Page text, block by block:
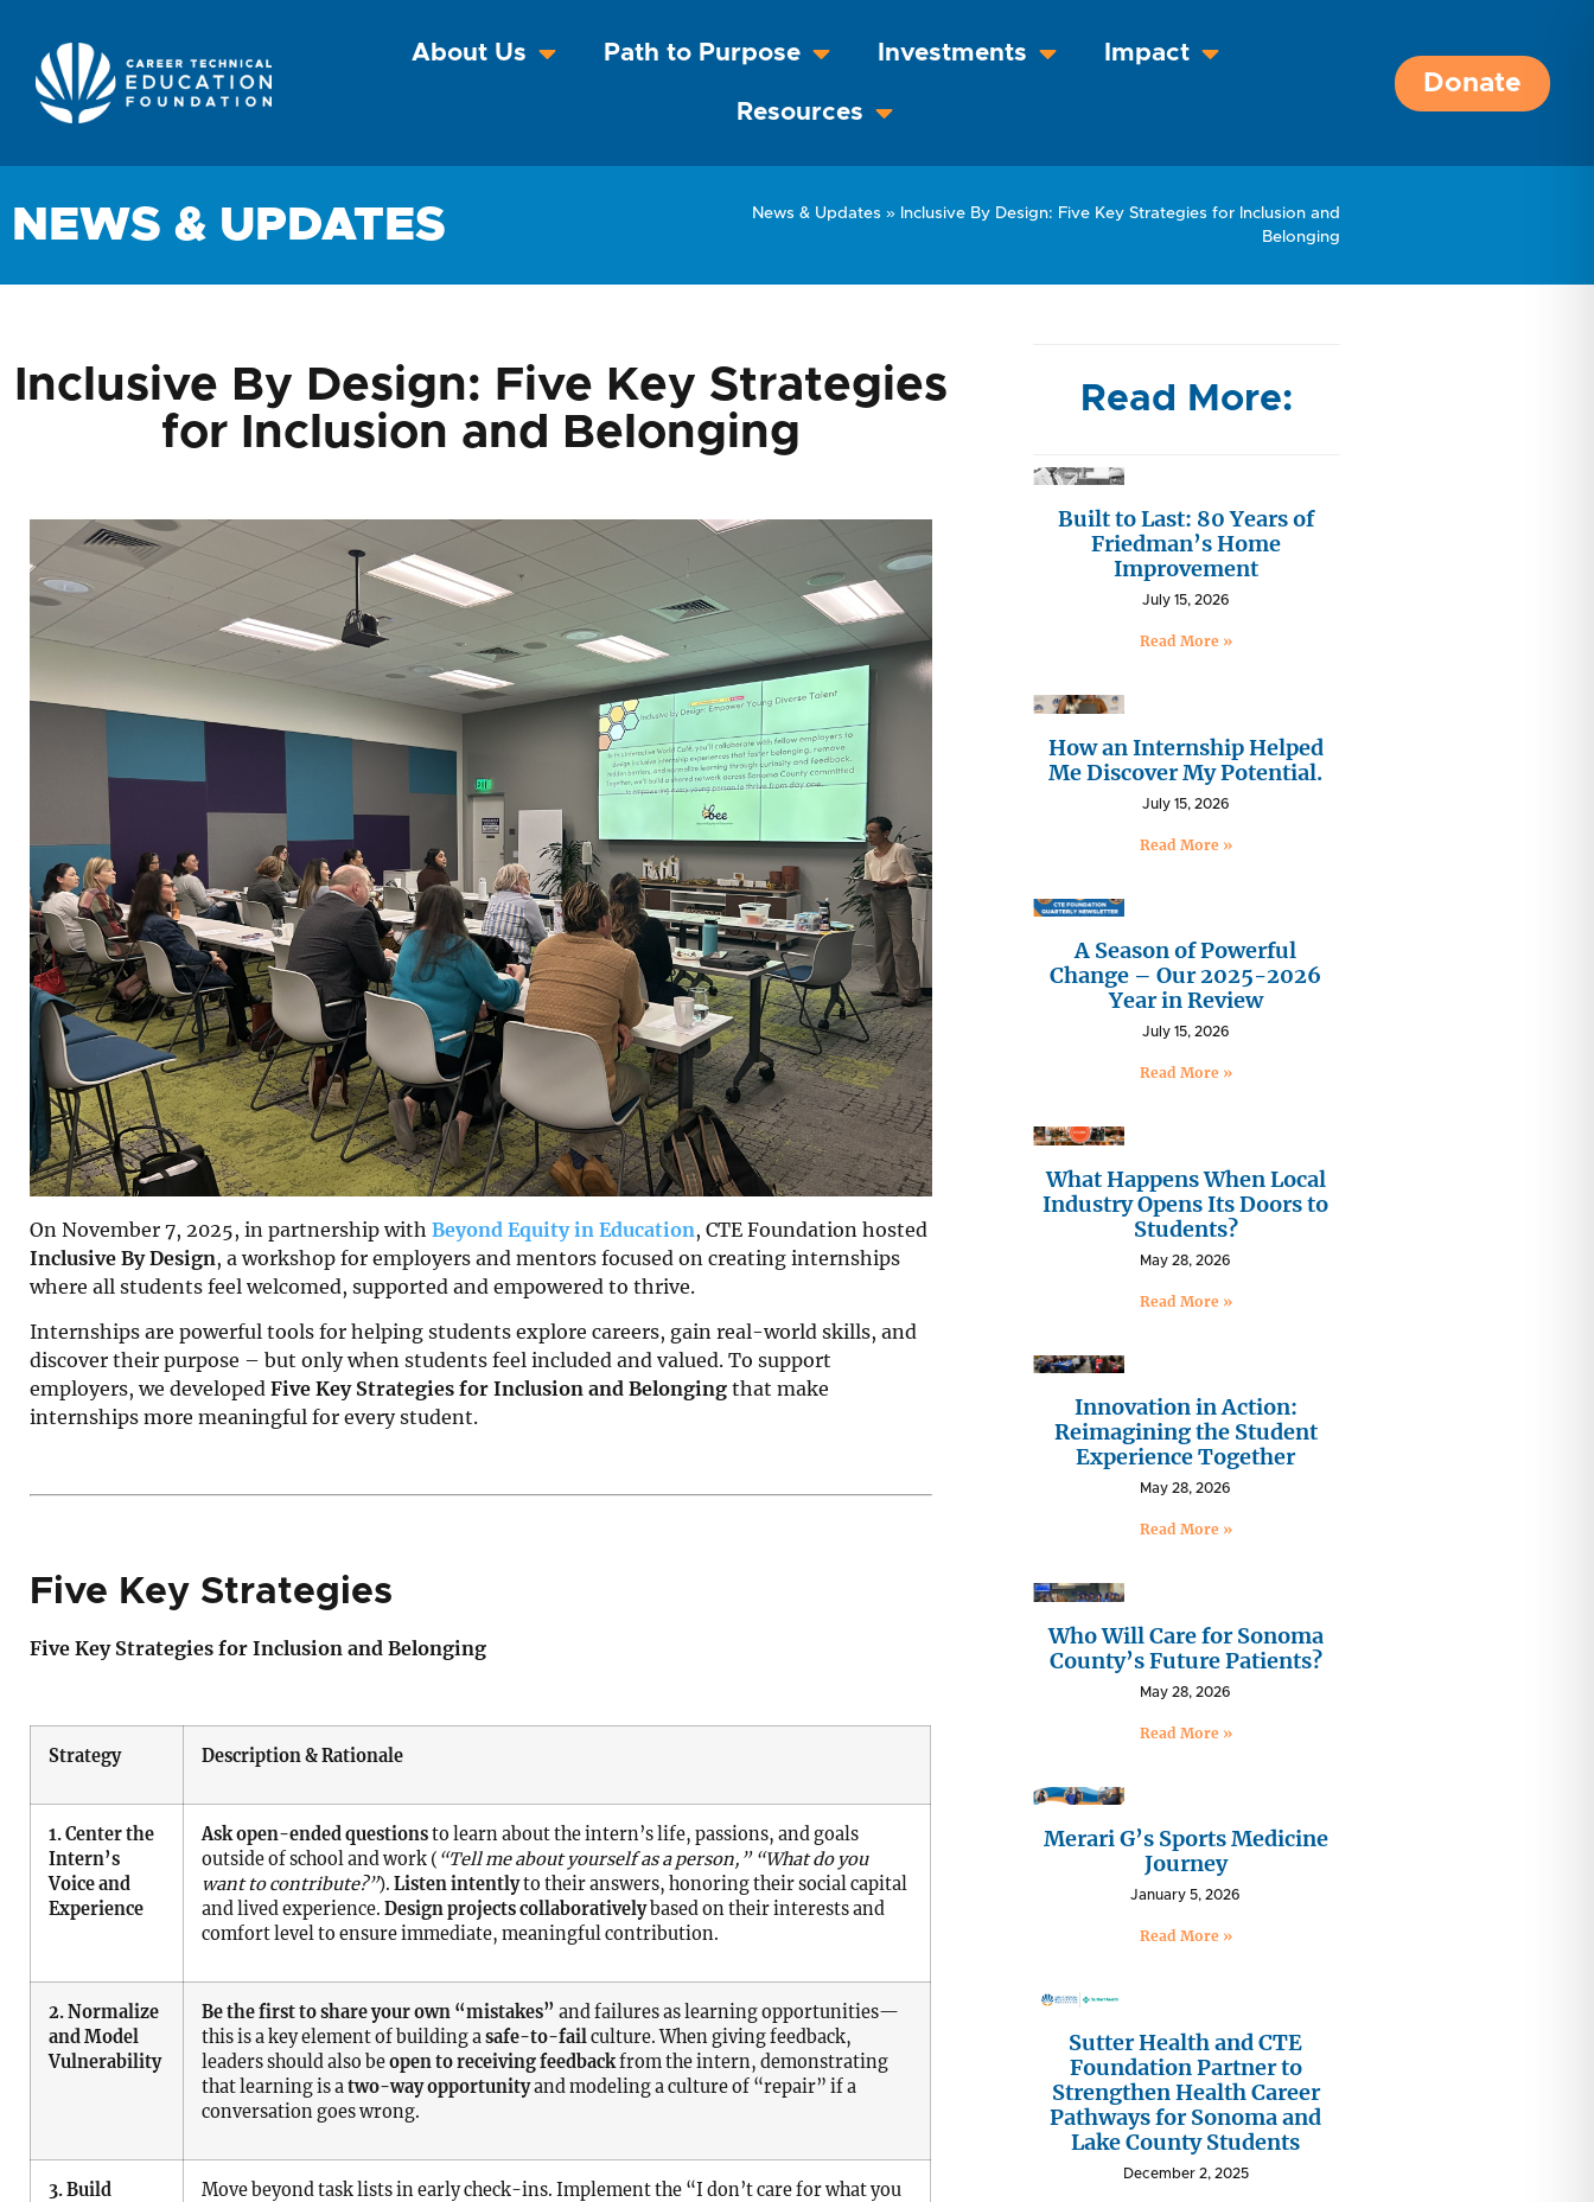
About Us Path to Purpose Investments Impact
Resources
Donate
NEWS & UPDATES News & Updates » Inclusive By Design: Five Key Strategies for Inclusion and
Belonging
Inclusive By Design: Five Key Strategies
for Inclusion and Belonging
On November 7, 2025, in partnership with Beyond Equity in Education, CTE Foundation hosted
Inclusive By Design, a workshop for employers and mentors focused on creating internships
where all students feel welcomed, supported and empowered to thrive.
Internships are powerful tools for helping students explore careers, gain real-world skills, and
discover their purpose – but only when students feel included and valued. To support
employers, we developed Five Key Strategies for Inclusion and Belonging that make
internships more meaningful for every student.
Five Key Strategies
Five Key Strategies for Inclusion and Belonging
Strategy Description & Rationale
1. Center the
Intern’s
Voice and
Experience
Ask open-ended questionsto learn about the intern’s life, passions, and goals
outside of school and work ( “Tell me about yourself as a person,” “What do you
want to contribute?”). Listen intentlyto their answers, honoring their social capital
and lived experience. Design projects collaborativelybased on their interests and
comfort level to ensure immediate, meaningful contribution.
2. Normalize
and Model
Vulnerability
Be the first to share your own “mistakes” and failures as learning opportunities—
this is a key element of building asafe-to-failculture. When giving feedback,
leaders should also beopen to receiving feedbackfrom the intern, demonstrating
that learning is atwo-way opportunityand modeling a culture of “repair” if a
conversation goes wrong.
3. Build
Move beyond task lists in early check-ins. Implement the “I don’t care for what you
Read More:
Built to Last: 80 Years of
Friedman’s Home
Improvement
July 15, 2026
Read More »
How an Internship Helped
Me Discover My Potential.
July 15, 2026
Read More »
A Season of Powerful
Change – Our 2025-2026
Year in Review
July 15, 2026
Read More »
What Happens When Local
Industry Opens Its Doors to
Students?
May 28, 2026
Read More »
Innovation in Action:
Reimagining the Student
Experience Together
May 28, 2026
Read More »
Who Will Care for Sonoma
County’s Future Patients?
May 28, 2026
Read More »
Merari G’s Sports Medicine
Journey
January 5, 2026
Read More »
Sutter Health and CTE
Foundation Partner to
Strengthen Health Career
Pathways for Sonoma and
Lake County Students
December 2, 2025